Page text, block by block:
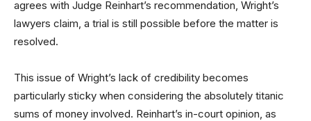
agrees with Judge Reinhart’s recommendation, Wright’s
lawyers claim, a trial is still possible before the matter is
resolved.
This issue of Wright’s lack of credibility becomes
particularly sticky when considering the absolutely titanic
sums of money involved. Reinhart’s in-court opinion, as